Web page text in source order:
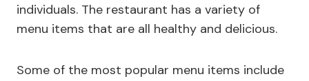
individuals. The restaurant has a variety of
menu items that are all healthy and delicious.
Some of the most popular menu items include